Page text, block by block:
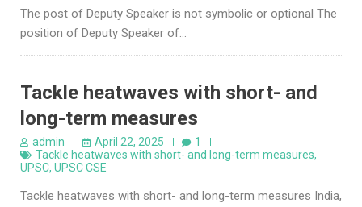
The post of Deputy Speaker is not symbolic or optional The
position of Deputy Speaker of…
Tackle heatwaves with short- and
long-term measures
admin April 22, 2025
1
Tackle heatwaves with short- and long-term measures,
UPSC, UPSC CSE
Tackle heatwaves with short- and long-term measures India,